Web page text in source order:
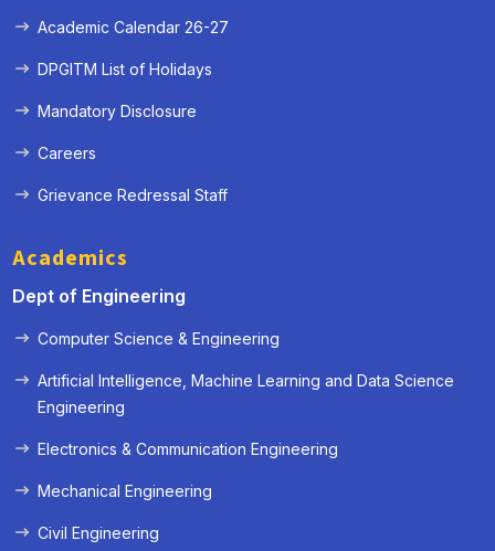
Academic Calendar 26-27
DPGITM List of Holidays
Mandatory Disclosure
Careers
Grievance Redressal Staff
Academics
Dept of Engineering
Computer Science & Engineering
Artificial Intelligence, Machine Learning and Data Science
Engineering
Electronics & Communication Engineering
Mechanical Engineering
Civil Engineering
« Prev Next »